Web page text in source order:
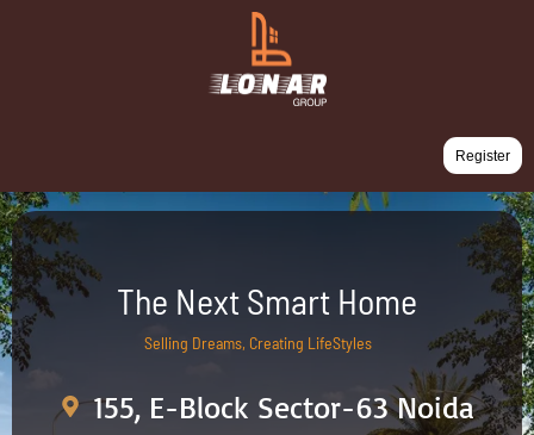
Register
The Next Smart Home
Selling Dreams, Creating LifeStyles
155, E-Block Sector-63 Noida